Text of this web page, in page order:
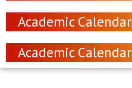
Academic
Academic